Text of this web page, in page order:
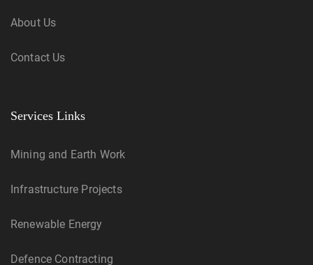
About Us
Contact Us
Services Links
Mining and Earth Work
Infrastructure Projects
Renewable Energy
Defence Contracting